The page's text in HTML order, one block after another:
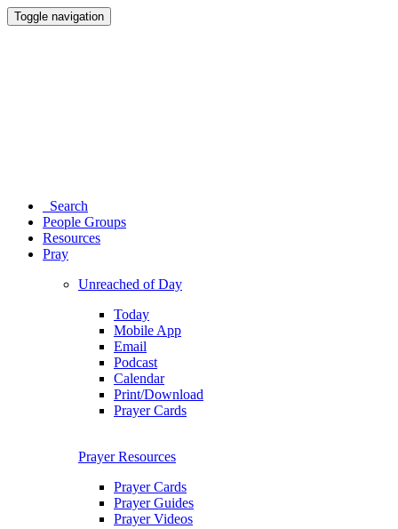
Toggle navigation
Search
People Groups
Resources
Pray
Unreached of Day
Today
Mobile App
Email
Podcast
Calendar
Print/Download
Prayer Cards
Prayer Resources
Prayer Cards
Prayer Guides
Prayer Videos